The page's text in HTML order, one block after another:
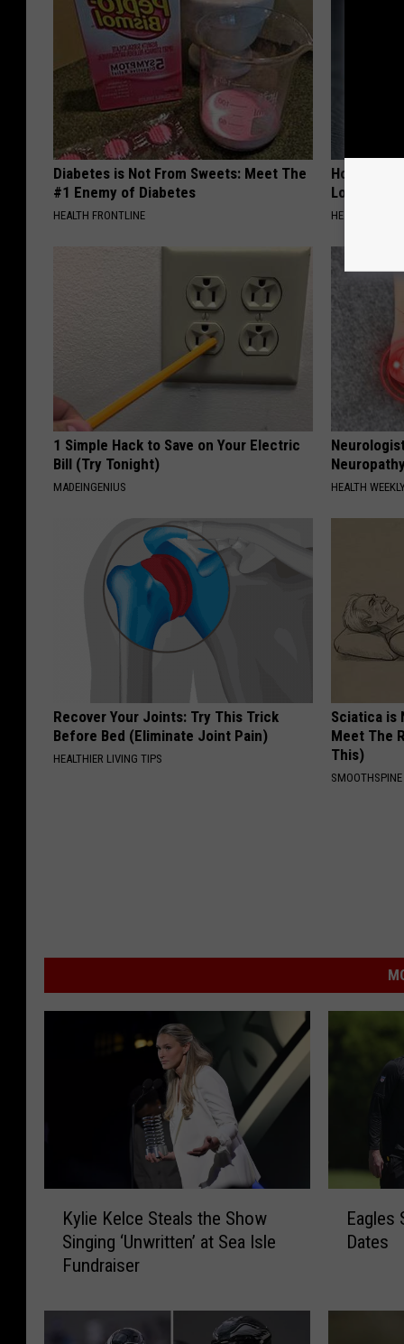
Diabetes is Not From Sweets: Meet The
#1 Enemy of Diabetes
HEALTH FRONTLINE
Honey:
Loss (See
HEALTH
1 Simple Hack to Save on Your Electric
Bill (Try Tonight)
MADEINGENIUS HEALTH
Recover Your Joints: Try This Trick
Before Bed (Eliminate Joint Pain)
HEALTHIER LIVING TIPS
Sciatica is
Meet The
This)
SMOOTHSPINE
K
Kylie Kelce Steals the Show
Singing ‘Unwritten’ at Sea Isle
Fundraiser
s
Eagles
Dates